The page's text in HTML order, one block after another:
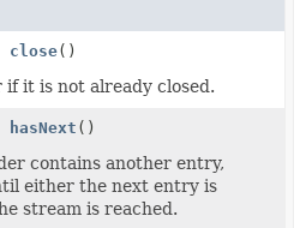
close()
it is not already closed.
hasNext ()
contains another entry,
either the next entry is
stream is reached.